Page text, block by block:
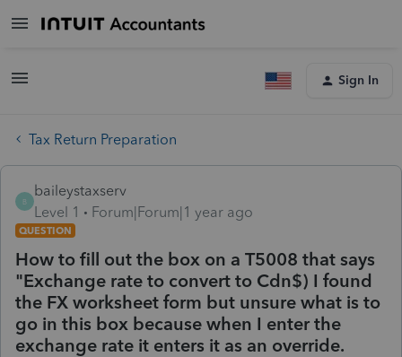
Sign In
Tax Return Preparation
B
baileystaxserv
Level 1
Forum|Forum|1 year ago
QUESTION
How to fill out the box on a T5008 that says
"Exchange rate to convert to Cdn$) I found
the FX worksheet form but unsure what is to
go in this box because when I enter the
exchange rate it enters it as an override.